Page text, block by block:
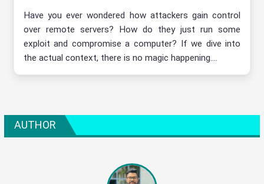
Have you ever wondered how attackers gain control
over remote servers? How do they just run some
exploit and compromise a computer? If we dive into
the actual context, there is no magic happening....
AUTHOR